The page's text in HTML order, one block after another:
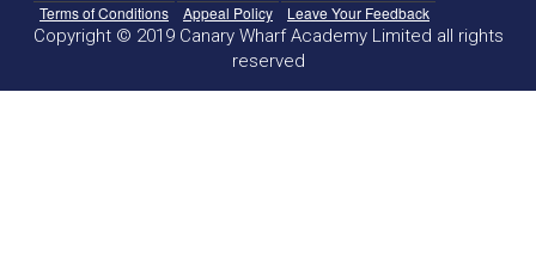
Terms of Conditions
Appeal Policy Leave Your Feedback
Copyright © 2019 Canary Wharf Academy Limited all rights
reserved